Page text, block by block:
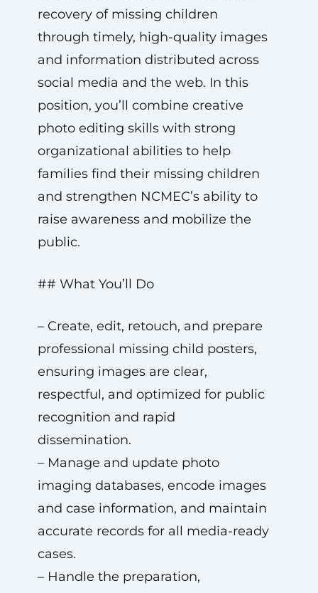
recovery of missing children
through timely, high-quality images
and information distributed across
social media and the web. In this
position, you’ll combine creative
photo editing skills with strong
organizational abilities to help
families find their missing children
and strengthen NCMEC’s ability to
raise awareness and mobilize the
public.
## What You’ll Do
– Create, edit, retouch, and prepare
professional missing child posters,
ensuring images are clear,
respectful, and optimized for public
recognition and rapid
dissemination.
– Manage and update photo
imaging databases, encode images
and case information, and maintain
accurate records for all media-ready
cases.
– Handle the preparation,